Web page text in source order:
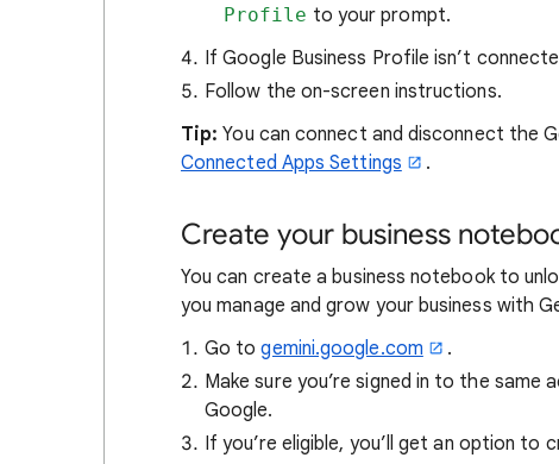
Profile to your prompt.
If Google Business Profile isn’t
Follow the on-screen instructions.
Tip: You can connect and disconnect the
Connected Apps Settings
.
Create your business
You can create a business notebook to
you manage and grow your business with
Go togemini.google.com
.
Make sure you’re signed in to the
Google.
If you’re eligible, you’ll get an option to